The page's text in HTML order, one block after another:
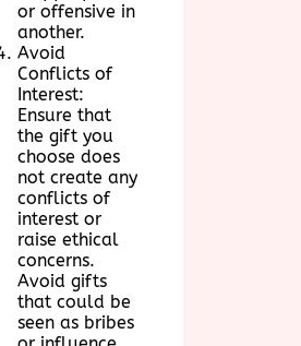
or offensive in
another.
Avoid
Conflicts of
Interest:
Ensure that
the gift you
choose does
not create any
conflicts of
interest or
raise ethical
concerns.
Avoid gifts
that could be
seen as bribes